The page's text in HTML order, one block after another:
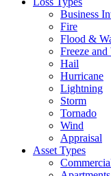
Business
Fire
Flood &
Freeze and
Hail
Hurricane
Lightning
Storm
Tornado
Wind
Appraisal
Asset Types